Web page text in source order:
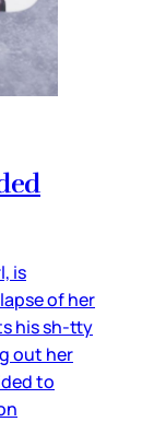
is
of her
his sh-tty
out her
to